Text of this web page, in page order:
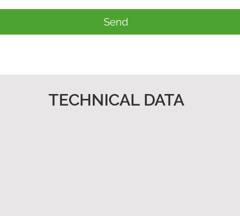
Send
TECHNICAL DATA